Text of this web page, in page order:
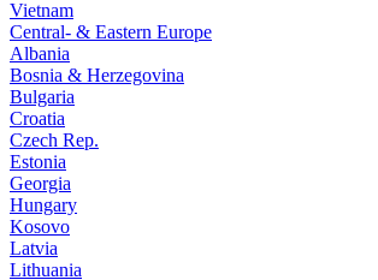
Vietnam
Central- & Eastern Europe
Albania
Bosnia & Herzegovina
Bulgaria
Croatia
Czech Rep.
Estonia
Georgia
Hungary
Kosovo
Latvia
Lithuania